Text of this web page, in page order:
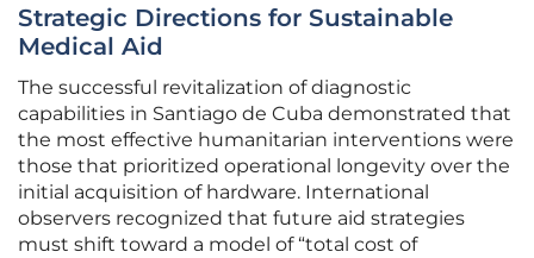
Strategic Directions for Sustainable
Medical Aid
The successful revitalization of diagnostic
capabilities in Santiago de Cuba demonstrated that
the most effective humanitarian interventions were
those that prioritized operational longevity over the
initial acquisition of hardware. International
observers recognized that future aid strategies
must shift toward a model of “total cost of